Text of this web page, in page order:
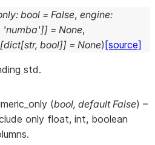
: bool = False, engine:
'numba']] = None,
[dict[str, bool]] = None) [source]
std.
(bool, default False) –
only float, int, boolean